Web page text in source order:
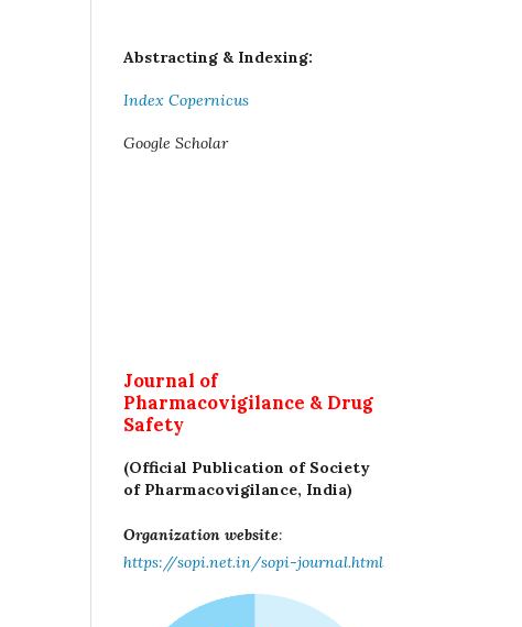
Abstracting & Indexing:
Index Copernicus
Google Scholar
Journal of
Pharmacovigilance & Drug
Safety
(Official Publication of Society
of Pharmacovigilance, India)
Organization website:
https://sopi.net.in/sopi-journal.html